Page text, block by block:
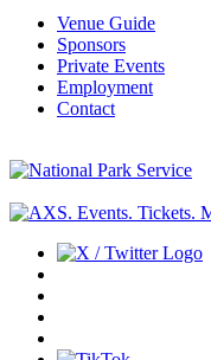
Venue Guide
Sponsors
Private Events
Employment
Contact